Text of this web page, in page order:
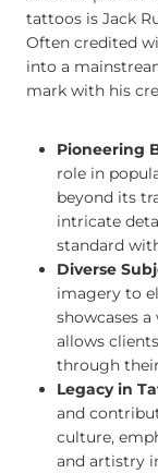
tattoos is Jack
Often credited
into a
mark with his
Pioneering
role in
beyond its
intricate
standard
Diverse
imagery to
showcases
allows
through
Legacy in
and
culture,
and artistry